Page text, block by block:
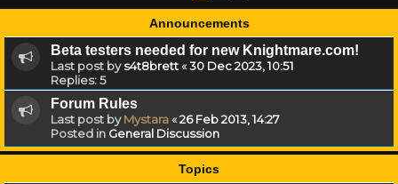
Announcements
Beta testers needed for new Knightmare.com!
Last post bys4t8brett«30 Dec 2023, 10:51
Replies:5
Forum Rules
Last post byMystara«26 Feb 2013, 14:27
Posted in General Discussion
Topics